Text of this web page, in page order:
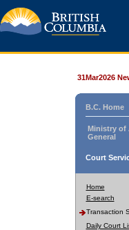
31Mar2026
B.C. Home
Ministry of
General
Court
Home
E-search
Transaction
Daily Court